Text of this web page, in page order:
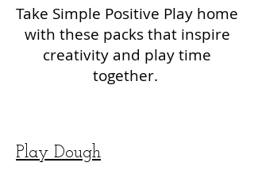
Take Simple Positive Play home
with these packs that inspire
creativity and play time
together.
Play Dough